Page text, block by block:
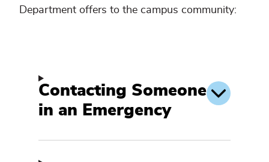
Department offers to the campus community:
Contacting Someone
in an Emergency